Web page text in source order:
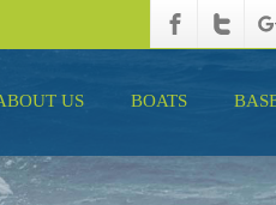
US BOATS